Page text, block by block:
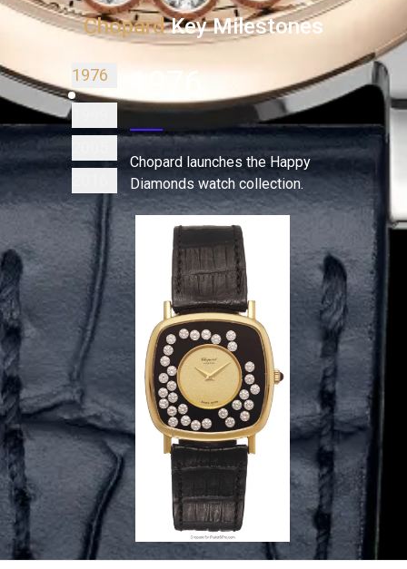
Chopard Key Milestones
1976 1976
Chopard launches the Happy
Diamonds watch collection.